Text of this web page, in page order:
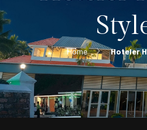
Home Hoteler